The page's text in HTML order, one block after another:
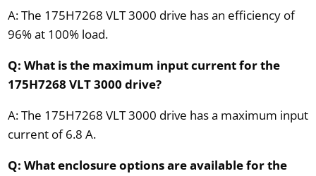
A: The 175H7268 VLT 3000 drive has an efficiency of
96% at 100% load.
Q: What is the maximum input current for the
175H7268 VLT 3000 drive?
A: The 175H7268 VLT 3000 drive has a maximum input
current of 6.8 A.
Q: What enclosure options are available for the